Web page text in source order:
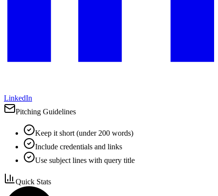
LinkedIn
Pitching Guidelines
Keep it short (under 200 words)
Include credentials and links
Use subject lines with query title
Quick Stats